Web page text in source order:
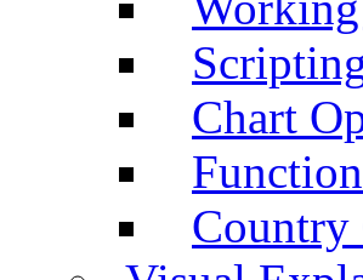
Chart
Country